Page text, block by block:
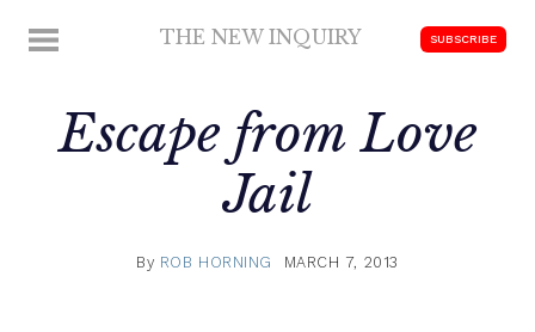
MENU THE NEW INQUIRY SUBSCRIBE
Escape from Love
Jail
By ROB HORNING MARCH 7, 2013